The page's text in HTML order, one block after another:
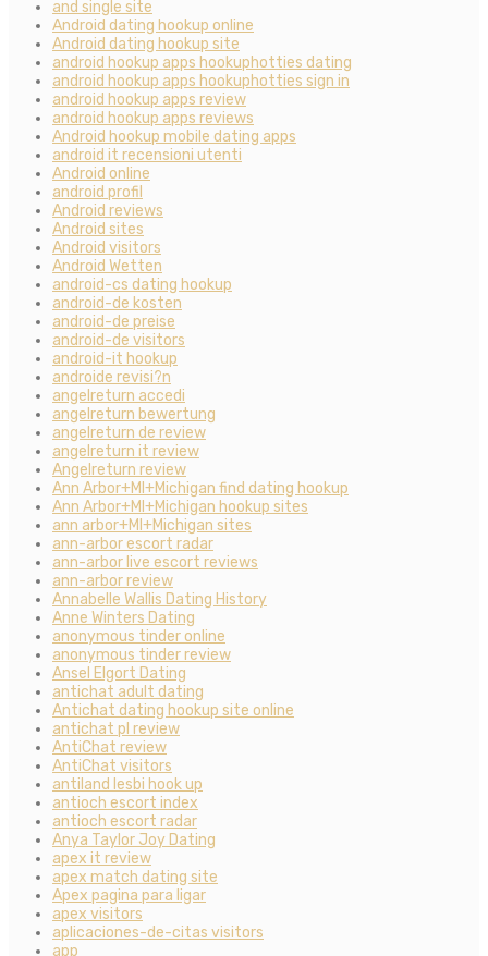
and single site
Android dating hookup online
Android dating hookup site
android hookup apps hookuphotties dating
android hookup apps hookuphotties sign in
android hookup apps review
android hookup apps reviews
Android hookup mobile dating apps
android it recensioni utenti
Android online
android profil
Android reviews
Android sites
Android visitors
Android Wetten
android-cs dating hookup
android-de kosten
android-de preise
android-de visitors
android-it hookup
androide revisi?n
angelreturn accedi
angelreturn bewertung
angelreturn de review
angelreturn it review
Angelreturn review
Ann Arbor+MI+Michigan find dating hookup
Ann Arbor+MI+Michigan hookup sites
ann arbor+MI+Michigan sites
ann-arbor escort radar
ann-arbor live escort reviews
ann-arbor review
Annabelle Wallis Dating History
Anne Winters Dating
anonymous tinder online
anonymous tinder review
Ansel Elgort Dating
antichat adult dating
Antichat dating hookup site online
antichat pl review
AntiChat review
AntiChat visitors
antiland lesbi hook up
antioch escort index
antioch escort radar
Anya Taylor Joy Dating
apex it review
apex match dating site
Apex pagina para ligar
apex visitors
aplicaciones-de-citas visitors
app